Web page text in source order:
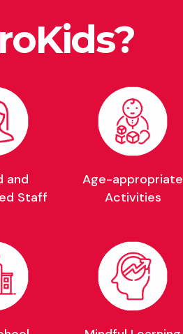
and
Staff
Age-appropriate
Activities